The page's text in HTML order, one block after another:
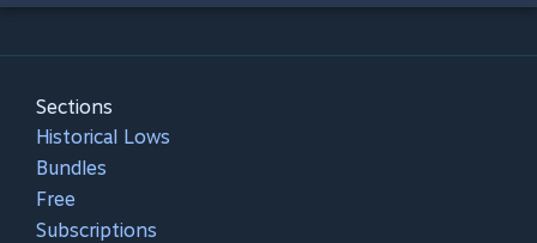
Sections
Historical Lows
Bundles
Free
Subscriptions